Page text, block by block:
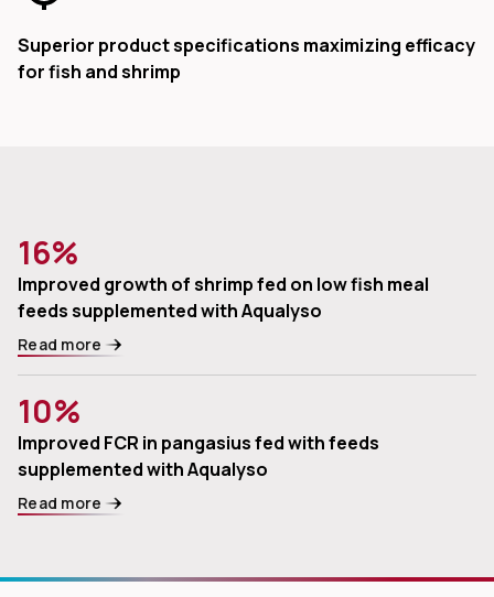
Superior product specifications maximizing efficacy
for fish and shrimp
16%
Improved growth of shrimp fed on low fish meal
feeds supplemented with Aqualyso
Read more
10%
Improved FCR in pangasius fed with feeds
supplemented with Aqualyso
Read more